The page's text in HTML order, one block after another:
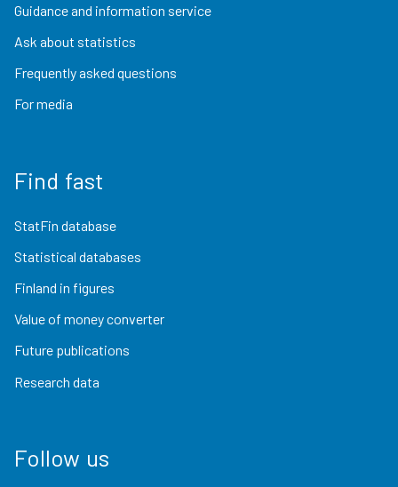
Guidance and information service
Ask about statistics
Frequently asked questions
For media
Find fast
StatFin database
Statistical databases
Finland in figures
Value of money converter
Future publications
Research data
Follow us